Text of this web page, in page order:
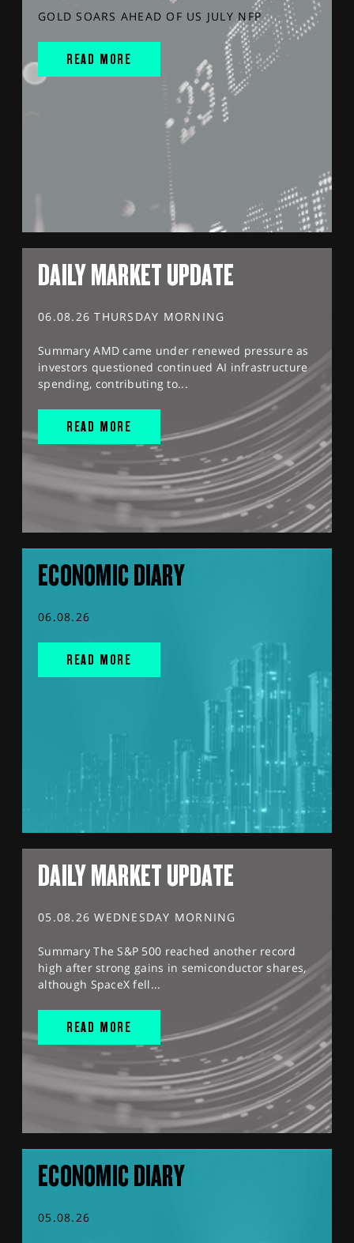
GOLD SOARS AHEAD OF US JULY NFP
READ MORE
DAILY MARKET UPDATE
06.08.26 THURSDAY MORNING
Summary AMD came under renewed pressure as
investors questioned continued AI infrastructure
spending, contributing to...
READ MORE
ECONOMIC DIARY
06.08.26
READ MORE
DAILY MARKET UPDATE
05.08.26 WEDNESDAY MORNING
Summary The S&P 500 reached another record
high after strong gains in semiconductor shares,
although SpaceX fell...
READ MORE
ECONOMIC DIARY
05.08.26